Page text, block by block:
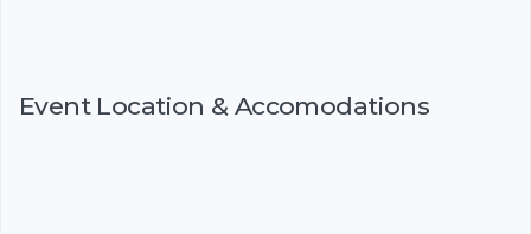
Event Location & Accomodations